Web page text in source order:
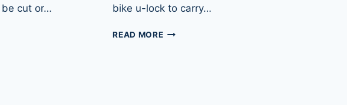
be cut or…
bike u-lock to carry…
READ MOREALTOR